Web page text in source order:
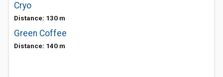
Cryo
Distance: 130 m
Green Coffee
Distance: 140 m